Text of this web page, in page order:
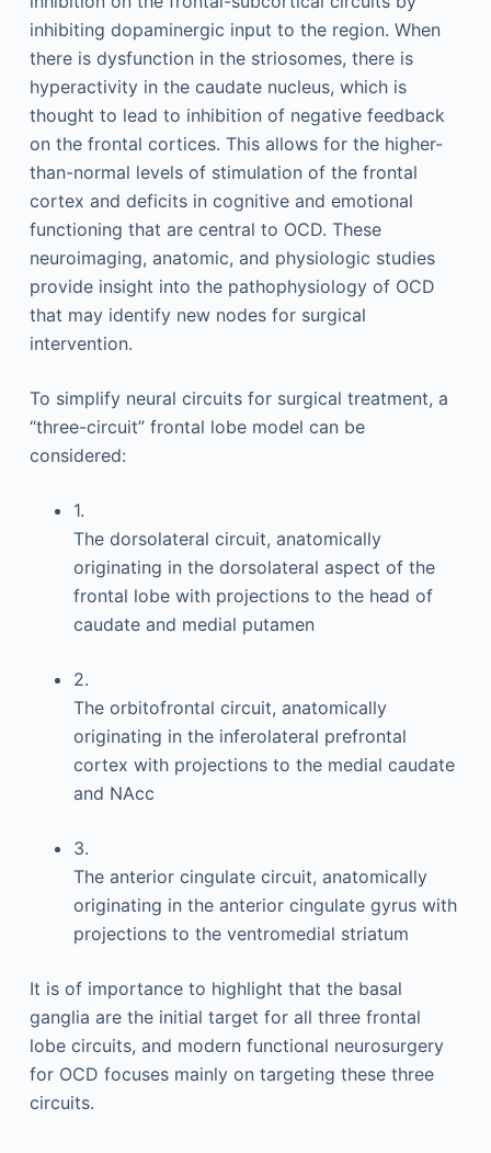
inhibiting dopaminergic input to the region. When
there is dysfunction in the striosomes, there is
hyperactivity in the caudate nucleus, which is
thought to lead to inhibition of negative feedback
on the frontal cortices. This allows for the higher-
than-normal levels of stimulation of the frontal
cortex and deficits in cognitive and emotional
functioning that are central to OCD. These
neuroimaging, anatomic, and physiologic studies
provide insight into the pathophysiology of OCD
that may identify new nodes for surgical
intervention.
To simplify neural circuits for surgical treatment, a
“three-circuit” frontal lobe model can be
considered:
1.
The dorsolateral circuit, anatomically
originating in the dorsolateral aspect of the
frontal lobe with projections to the head of
caudate and medial putamen
2.
The orbitofrontal circuit, anatomically
originating in the inferolateral prefrontal
cortex with projections to the medial caudate
and NAcc
3.
The anterior cingulate circuit, anatomically
originating in the anterior cingulate gyrus with
projections to the ventromedial striatum
It is of importance to highlight that the basal
ganglia are the initial target for all three frontal
lobe circuits, and modern functional neurosurgery
for OCD focuses mainly on targeting these three
circuits.